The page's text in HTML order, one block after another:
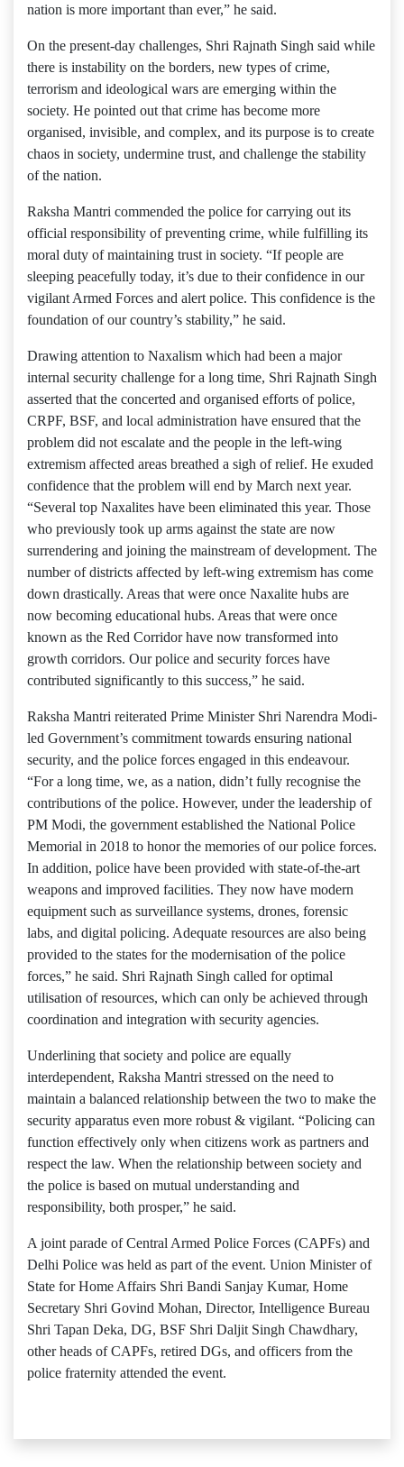
nation is more important than ever,” he said.
On the present-day challenges, Shri Rajnath Singh said while
there is instability on the borders, new types of crime,
terrorism and ideological wars are emerging within the
society. He pointed out that crime has become more
organised, invisible, and complex, and its purpose is to create
chaos in society, undermine trust, and challenge the stability
of the nation.
Raksha Mantri commended the police for carrying out its
official responsibility of preventing crime, while fulfilling its
moral duty of maintaining trust in society. “If people are
sleeping peacefully today, it’s due to their confidence in our
vigilant Armed Forces and alert police. This confidence is the
foundation of our country’s stability,” he said.
Drawing attention to Naxalism which had been a major
internal security challenge for a long time, Shri Rajnath Singh
asserted that the concerted and organised efforts of police,
CRPF, BSF, and local administration have ensured that the
problem did not escalate and the people in the left-wing
extremism affected areas breathed a sigh of relief. He exuded
confidence that the problem will end by March next year.
“Several top Naxalites have been eliminated this year. Those
who previously took up arms against the state are now
surrendering and joining the mainstream of development. The
number of districts affected by left-wing extremism has come
down drastically. Areas that were once Naxalite hubs are
now becoming educational hubs. Areas that were once
known as the Red Corridor have now transformed into
growth corridors. Our police and security forces have
contributed significantly to this success,” he said.
Raksha Mantri reiterated Prime Minister Shri Narendra Modi-
led Government’s commitment towards ensuring national
security, and the police forces engaged in this endeavour.
“For a long time, we, as a nation, didn’t fully recognise the
contributions of the police. However, under the leadership of
PM Modi, the government established the National Police
Memorial in 2018 to honor the memories of our police forces.
In addition, police have been provided with state-of-the-art
weapons and improved facilities. They now have modern
equipment such as surveillance systems, drones, forensic
labs, and digital policing. Adequate resources are also being
provided to the states for the modernisation of the police
forces,” he said. Shri Rajnath Singh called for optimal
utilisation of resources, which can only be achieved through
coordination and integration with security agencies.
Underlining that society and police are equally
interdependent, Raksha Mantri stressed on the need to
maintain a balanced relationship between the two to make the
security apparatus even more robust & vigilant. “Policing can
function effectively only when citizens work as partners and
respect the law. When the relationship between society and
the police is based on mutual understanding and
responsibility, both prosper,” he said.
A joint parade of Central Armed Police Forces (CAPFs) and
Delhi Police was held as part of the event. Union Minister of
State for Home Affairs Shri Bandi Sanjay Kumar, Home
Secretary Shri Govind Mohan, Director, Intelligence Bureau
Shri Tapan Deka, DG, BSF Shri Daljit Singh Chawdhary,
other heads of CAPFs, retired DGs, and officers from the
police fraternity attended the event.